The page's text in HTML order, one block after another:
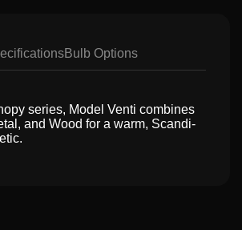
Bulb Options
series, Model Venti combines
and Wood for a warm, Scandi-